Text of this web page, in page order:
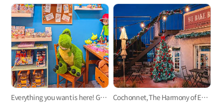
Everything you want is here! Gwangalli's biggest prop shop, Pink House Cochonnet, The Harmony of European Style Interior And Dogs